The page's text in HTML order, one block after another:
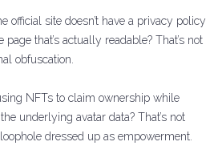
official site doesn’t have a privacy policy
that’s actually readable? That’s not
obfuscation.
NFTs to claim ownership while
underlying avatar data? That’s not
dressed up as empowerment.